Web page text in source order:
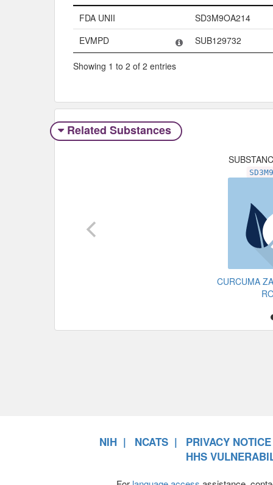
Code System
Code
FDA UNII
SD3M9OA214
EVMPD
SUB129732
Showing 1 to 2 of 2 entries
Related Substances
CURCUMA
NIH NCATS
PRIVACY NOTICE
HHS